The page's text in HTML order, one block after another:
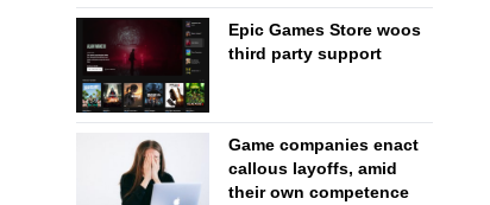
Epic Games Store woos
third party support
Game companies enact
callous layoffs, amid
their own competence